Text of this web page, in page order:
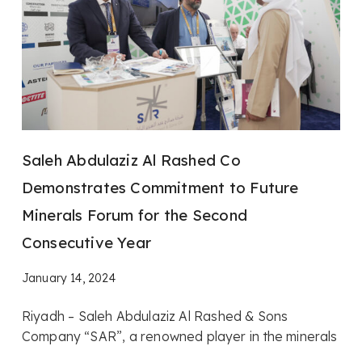
Saleh Abdulaziz Al Rashed Co
Demonstrates Commitment to Future
Minerals Forum for the Second
Consecutive Year
January 14, 2024
Riyadh – Saleh Abdulaziz Al Rashed & Sons
Company “SAR”, a renowned player in the minerals